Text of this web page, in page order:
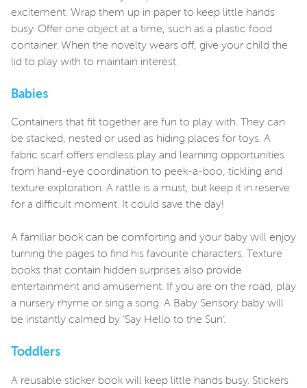
excitement. Wrap them up in paper to keep little hands
busy. Offer one object at a time, such as a plastic food
container. When the novelty wears off, give your child the
lid to play with to maintain interest.
Babies
Containers that fit together are fun to play with. They can
be stacked, nested or used as hiding places for toys. A
fabric scarf offers endless play and learning opportunities
from hand-eye coordination to peek-a-boo, tickling and
texture exploration. A rattle is a must, but keep it in reserve
for a difficult moment. It could save the day!
A familiar book can be comforting and your baby will enjoy
turning the pages to find his favourite characters. Texture
books that contain hidden surprises also provide
entertainment and amusement. If you are on the road, play
a nursery rhyme or sing a song. A Baby Sensory baby will
be instantly calmed by ‘Say Hello to the Sun’.
Toddlers
A reusable sticker book will keep little hands busy. Stickers